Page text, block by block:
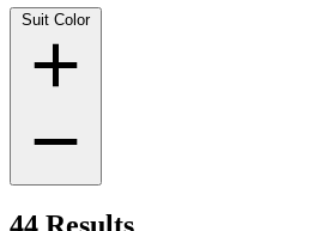
Suit Color
44 Results